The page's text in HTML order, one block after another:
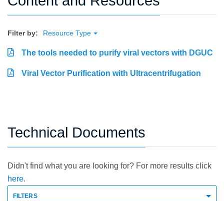
Filter by: Resource Type
The tools needed to purify viral vectors with DGUC
Viral Vector Purification with Ultracentrifugation
Technical Documents
Didn't find what you are looking for? For more results click
here.
FILTERS